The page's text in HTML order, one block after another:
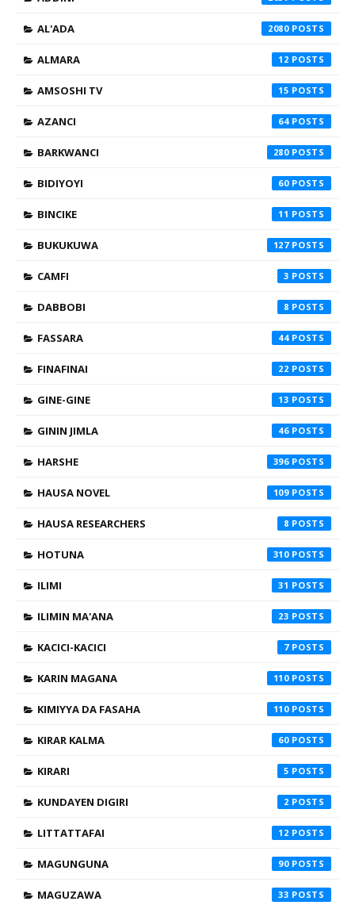
AL'ADA 2080
ALMARA 12
AMSOSHI TV 15
AZANCI 64
BARKWANCI 280
BIDIYOYI 60
BINCIKE 11
BUKUKUWA 127
CAMFI 3
DABBOBI 8
FASSARA 44
FINAFINAI 22
GINE-GINE 13
GININ JIMLA 46
HARSHE 396
HAUSA NOVEL 109
HAUSA RESEARCHERS 8
HOTUNA 310
ILIMI 31
ILIMIN MA'ANA 23
KACICI-KACICI 7
KARIN MAGANA 110
KIMIYYA DA FASAHA 110
KIRAR KALMA 60
KIRARI 5
KUNDAYEN DIGIRI 2
LITTATTAFAI 12
MAGUNGUNA 90
MAGUZAWA 33